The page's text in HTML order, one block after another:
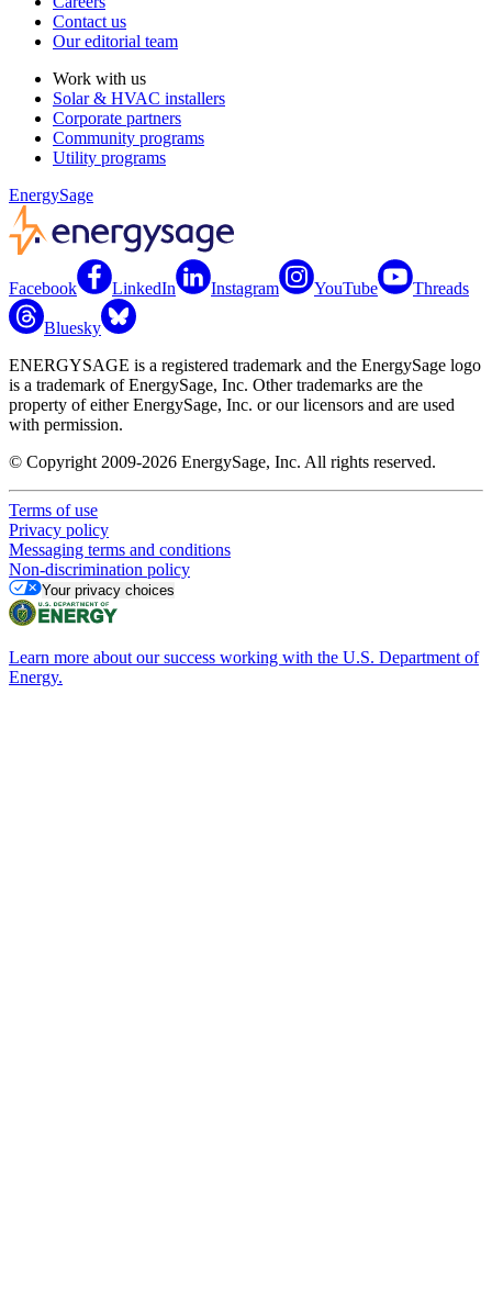
Contact us
Our editorial team
Work with us
Solar & HVAC installers
Corporate partners
Community programs
Utility programs
EnergySage
Facebook LinkedIn Instagram YouTube Threads
Bluesky
ENERGYSAGE is a registered trademark and the EnergySage logo
is a trademark of EnergySage, Inc. Other trademarks are the
property of either EnergySage, Inc. or our licensors and are used
with permission.
© Copyright 2009-2026 EnergySage, Inc. All rights reserved.
Terms of use
Privacy policy
Messaging terms and conditions
Non-discrimination policy
Your privacy choices
Learn more about our success working with the U.S. Department of
Energy.